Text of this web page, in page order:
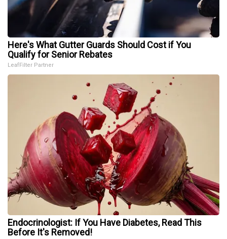
Here's What Gutter Guards Should Cost if You
Qualify for Senior Rebates
LeafFilter Partner
Endocrinologist: If You Have Diabetes, Read This
Before It's Removed!